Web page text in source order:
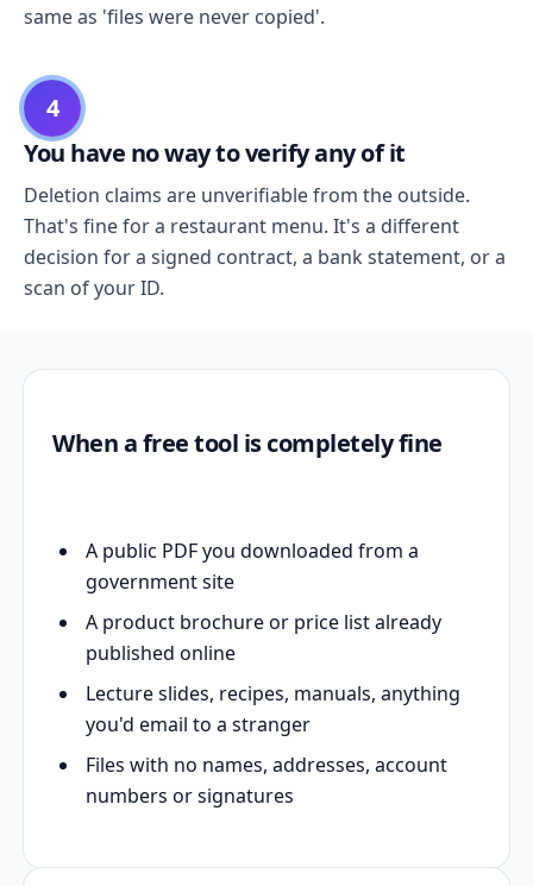
same as 'files were never copied'.
4
You have no way to verify any of it
Deletion claims are unverifiable from the outside.
That's fine for a restaurant menu. It's a different
decision for a signed contract, a bank statement, or a
scan of your ID.
When a free tool is completely fine
A public PDF you downloaded from a
government site
A product brochure or price list already
published online
Lecture slides, recipes, manuals, anything
you'd email to a stranger
Files with no names, addresses, account
numbers or signatures